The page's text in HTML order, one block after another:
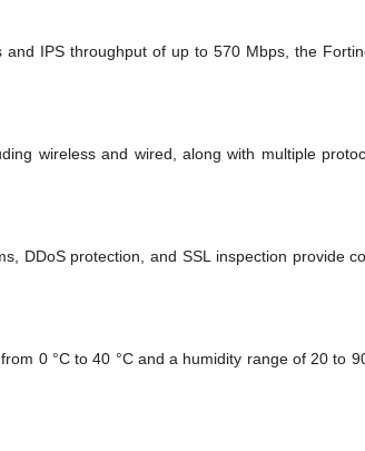
IPS throughput of up to 570 Mbps, the
wireless and wired, along with multiple
DDoS protection, and SSL inspection provide
0 °C to 40 °C and a humidity range of 20 to